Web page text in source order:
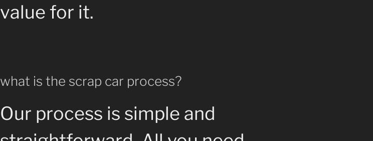
value for it.
what is the scrap car process?
Our process is simple and